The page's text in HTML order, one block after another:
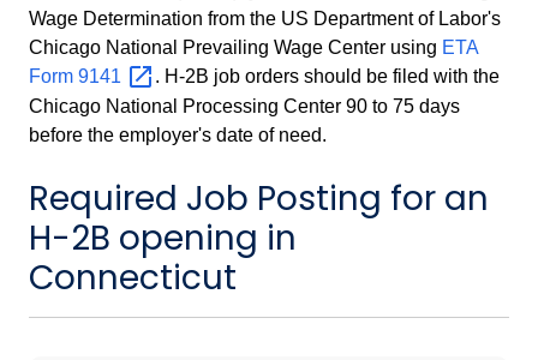
Wage Determination from the US Department of Labor's
Chicago National Prevailing Wage Center using ETA
Form 9141
. H-2B job orders should be filed with the
Chicago National Processing Center 90 to 75 days
before the employer's date of need.
Required Job Posting for an
H-2B opening in
Connecticut